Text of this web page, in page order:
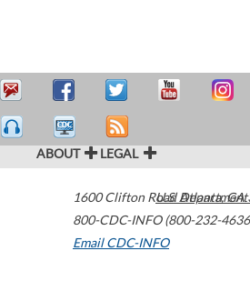
ABOUT LEGAL
1600 Clifton Road Atlanta,GA
800-CDC-INFO (800-232-
Email CDC-INFO
U.S.